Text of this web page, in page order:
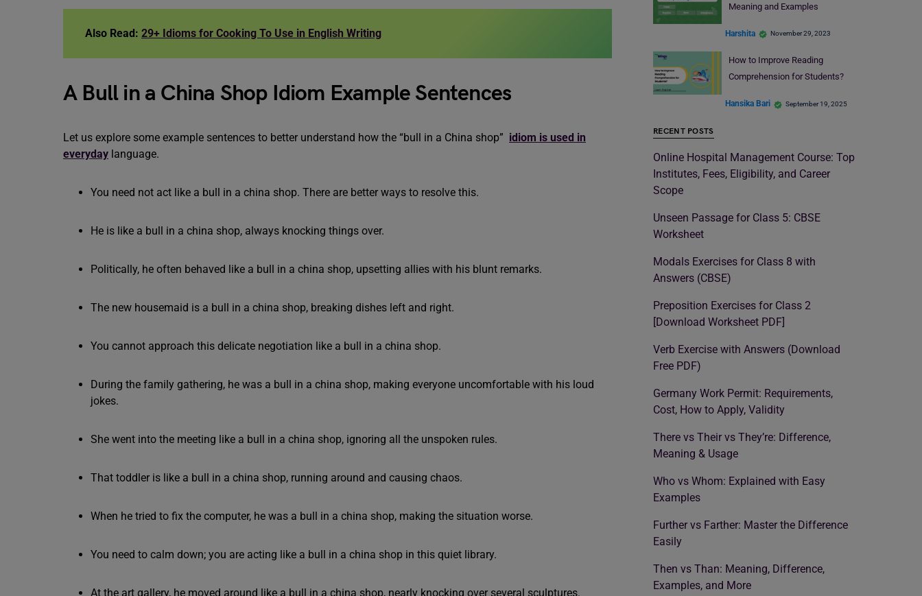
Also Read: 29+ Idioms for Cooking To Use in English Writing
A Bull in a China Shop Idiom Example Sentences
Let us explore some example sentences to better understand how the “bull in a China shop” idiom is used in
everyday language.
You need not act like a bull in a china shop. There are better ways to resolve this.
He is like a bull in a china shop, always knocking things over.
Politically, he often behaved like a bull in a china shop, upsetting allies with his blunt remarks.
The new housemaid is a bull in a china shop, breaking dishes left and right.
You cannot approach this delicate negotiation like a bull in a china shop.
During the family gathering, he was a bull in a china shop, making everyone uncomfortable with his loud
jokes.
She went into the meeting like a bull in a china shop, ignoring all the unspoken rules.
That toddler is like a bull in a china shop, running around and causing chaos.
When he tried to fix the computer, he was a bull in a china shop, making the situation worse.
You need to calm down; you are acting like a bull in a china shop in this quiet library.
At the art gallery, he moved around like a bull in a china shop, nearly knocking over several sculptures.
Meaning and Examples
Harshita November 29, 2023
How to Improve Reading
Comprehension for Students?
Hansika Bari September 19, 2025
RECENT POSTS
Online Hospital Management Course: Top
Institutes, Fees, Eligibility, and Career
Scope
Unseen Passage for Class 5: CBSE
Worksheet
Modals Exercises for Class 8 with
Answers (CBSE)
Preposition Exercises for Class 2
[Download Worksheet PDF]
Verb Exercise with Answers (Download
Free PDF)
Germany Work Permit: Requirements,
Cost, How to Apply, Validity
There vs Their vs They’re: Difference,
Meaning & Usage
Who vs Whom: Explained with Easy
Examples
Further vs Farther: Master the Difference
Easily
Then vs Than: Meaning, Difference,
Examples, and More